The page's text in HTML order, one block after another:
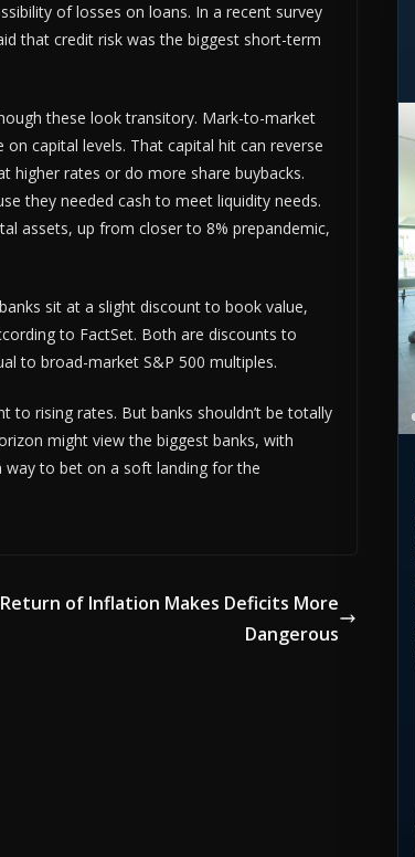
of losses on loans. In a recent survey
that credit risk was the biggest short-term
these look transitory. Mark-to-market
capital levels. That capital hit can reverse
higher rates or do more share buybacks.
they needed cash to meet liquidity needs.
assets, up from closer to 8% prepandemic,
sit at a slight discount to book value,
to FactSet. Both are discounts to
to broad-market S&P 500 multiples.
to rising rates. But banks shouldn’t be totally
might view the biggest banks, with
to bet on a soft landing for the
of Inflation Makes Deficits More
Dangerous